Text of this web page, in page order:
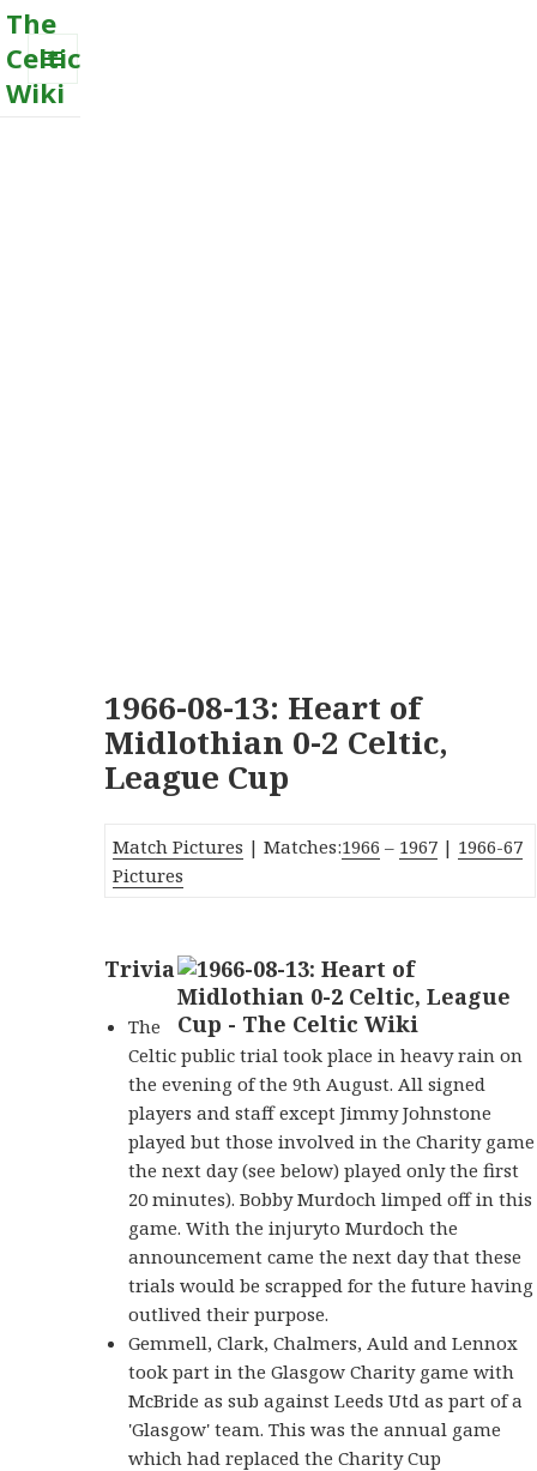
The
Celtic
Wiki
MENU
1966-08-13: Heart of
Midlothian 0-2 Celtic,
League Cup
Match Pictures | Matches:1966 – 1967 | 1966-67
Pictures
Trivia
The
Celtic public trial took place in heavy rain on
the evening of the 9th August. All signed
players and staff except Jimmy Johnstone
played but those involved in the Charity game
the next day (see below) played only the first
20 minutes). Bobby Murdoch limped off in this
game. With the injuryto Murdoch the
announcement came the next day that these
trials would be scrapped for the future having
outlived their purpose.
Gemmell, Clark, Chalmers, Auld and Lennox
took part in the Glasgow Charity game with
McBride as sub against Leeds Utd as part of a
'Glasgow' team. This was the annual game
which had replaced the Charity Cup